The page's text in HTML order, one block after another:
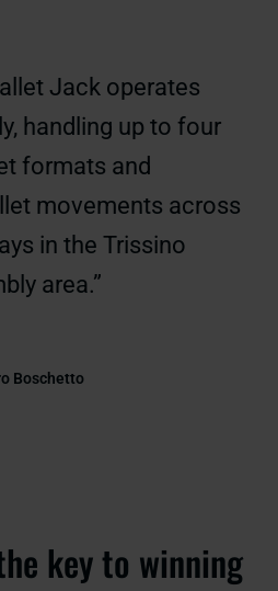
Jack operates
handling up to four
formats and
movements across
in the Trissino
area.”
Boschetto
key to winning